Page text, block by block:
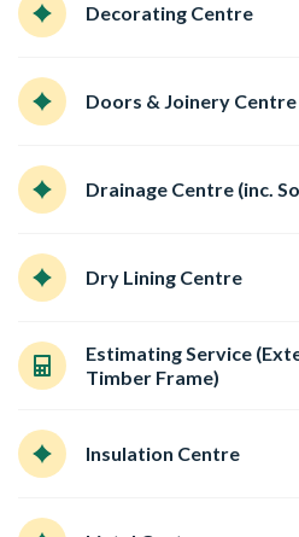
Decorating Centre
Doors & Joinery Centre
Drainage Centre (inc.
Dry Lining Centre
Estimating Service
Timber Frame)
Insulation Centre